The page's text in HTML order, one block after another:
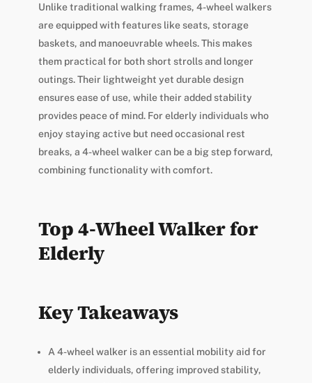
Unlike traditional walking frames, 4-wheel walkers
are equipped with features like seats, storage
baskets, and manoeuvrable wheels. This makes
them practical for both short strolls and longer
outings. Their lightweight yet durable design
ensures ease of use, while their added stability
provides peace of mind. For elderly individuals who
enjoy staying active but need occasional rest
breaks, a 4-wheel walker can be a big step forward,
combining functionality with comfort.
Top 4-Wheel Walker for
Elderly
Key Takeaways
A 4-wheel walker is an essential mobility aid for
elderly individuals, offering improved stability,